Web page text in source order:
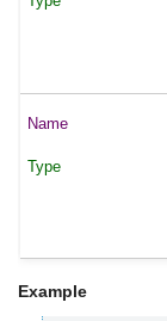
Example